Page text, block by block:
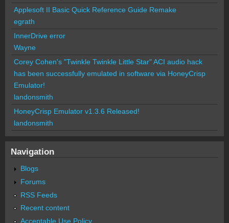
Applesoft II Basic Quick Reference Guide Remake
egrath
InnerDrive error
Wayne
Corey Cohen's "Twinkle Twinkle Little Star" ACI audio hack
has been successfully emulated in software via HoneyCrisp
Emulator!
landonsmith
HoneyCrisp Emulator v1.3.6 Released!
landonsmith
Navigation
Blogs
Forums
RSS Feeds
Recent content
Acceptable Use Policy